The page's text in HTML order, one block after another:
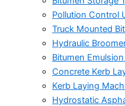
Pollution Control
Truck Mounted
Hydraulic
Bitumen
Concrete Kerb
Kerb Laying
Hydrostatic